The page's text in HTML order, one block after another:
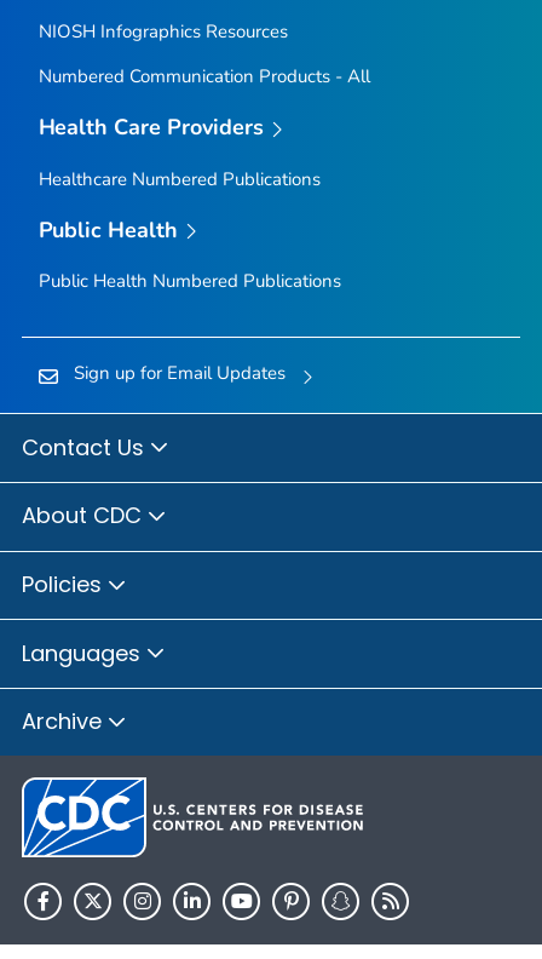
NIOSH Infographics Resources
Numbered Communication Products - All
Health Care Providers
Healthcare Numbered Publications
Public Health
Public Health Numbered Publications
Sign up for Email Updates
Contact Us
About CDC
Policies
Languages
Archive